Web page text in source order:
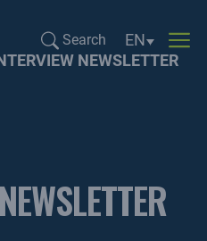
Search
Search...
Language
EN
NEWSLETTER